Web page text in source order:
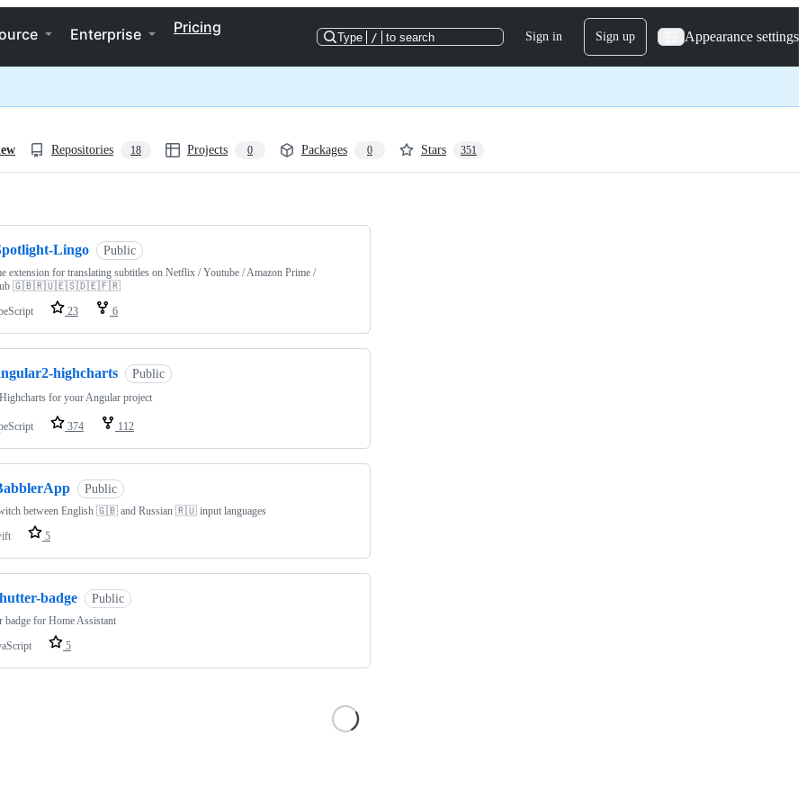
Enterprise Pricing
Type / to search Sign in Sign up Appearance settings
Repositories 18 Projects 0 Packages 0 Stars 351
Lingo Public
extension for translating subtitles on Netflix / Youtube / Amazon Prime /
🇬🇧🇷🇺🇪🇸🇩🇪🇫🇷
23 6
highcharts Public
for your Angular project
374 112
Public
between English 🇬🇧 and Russian 🇷🇺 input languages
5
badge Public
badge for Home Assistant
5